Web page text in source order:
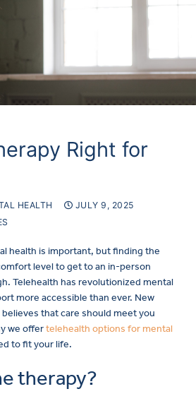
Right for
HEALTH
JULY 9, 2025
health is important, but finding the
level to get to an in-person
Telehealth has revolutionized mental
more accessible than ever. New
that care should meet you
we offertelehealth options for mental
to fit your life.
therapy?